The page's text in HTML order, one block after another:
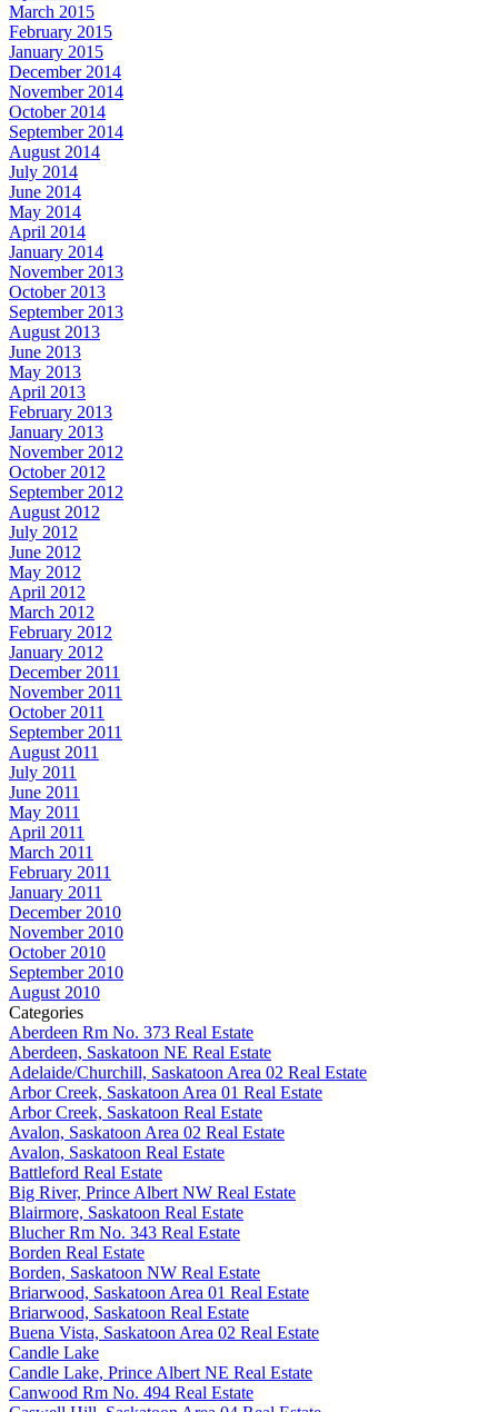
March 2015
February 2015
January 2015
December 2014
November 2014
October 2014
September 2014
August 2014
July 2014
June 2014
May 2014
April 2014
January 2014
November 2013
October 2013
September 2013
August 2013
June 2013
May 2013
April 2013
February 2013
January 2013
November 2012
October 2012
September 2012
August 2012
July 2012
June 2012
May 2012
April 2012
March 2012
February 2012
January 2012
December 2011
November 2011
October 2011
September 2011
August 2011
July 2011
June 2011
May 2011
April 2011
March 2011
February 2011
January 2011
December 2010
November 2010
October 2010
September 2010
August 2010
Categories
Aberdeen Rm No. 373 Real Estate
Aberdeen, Saskatoon NE Real Estate
Adelaide/Churchill, Saskatoon Area 02 Real Estate
Arbor Creek, Saskatoon Area 01 Real Estate
Arbor Creek, Saskatoon Real Estate
Avalon, Saskatoon Area 02 Real Estate
Avalon, Saskatoon Real Estate
Battleford Real Estate
Big River, Prince Albert NW Real Estate
Blairmore, Saskatoon Real Estate
Blucher Rm No. 343 Real Estate
Borden Real Estate
Borden, Saskatoon NW Real Estate
Briarwood, Saskatoon Area 01 Real Estate
Briarwood, Saskatoon Real Estate
Buena Vista, Saskatoon Area 02 Real Estate
Candle Lake
Candle Lake, Prince Albert NE Real Estate
Canwood Rm No. 494 Real Estate